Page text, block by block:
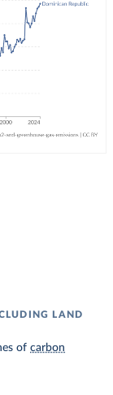
LAND
of carbon